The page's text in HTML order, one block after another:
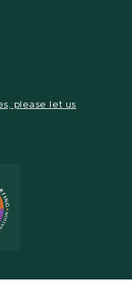
please let us